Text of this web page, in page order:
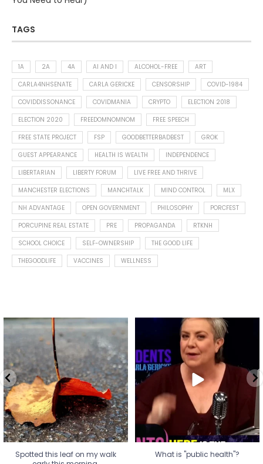
TAGS
1A 2A 4A AI AND I ALCOHOL-FREE
ART
CARLA4NHSENATE
CARLA GERICKE CENSORSHIP
COVID-1984
COVIDDISSONANCE
COVIDMANIA CRYPTO
ELECTION 2018
ELECTION 2020
FREEDOMNOMNOM
FREE SPEECH
FREE STATE PROJECT
FSP GOODBETTERBADBEST
GROK
GUEST APPEARANCE
HEALTH IS WEALTH
INDEPENDENCE
LIBERTARIAN
LIBERTY FORUM
LIVE FREE AND THRIVE
MANCHESTER ELECTIONS
MANCHTALK MIND CONTROL
MLX
NH ADVANTAGE
OPEN GOVERNMENT PHILOSOPHY
PORCFEST
PORCUPINE REAL ESTATE
PRE PROPAGANDA
RTKNH
SCHOOL CHOICE
SELF-OWNERSHIP
THE GOOD LIFE
THEGOODLIFE
VACCINES WELLNESS
Spotted this leaf on my walk
early this morning.
7 0
Spotted this leaf on my walk
What is "public health"?
A myth.
...
17 1
What is "public health"?